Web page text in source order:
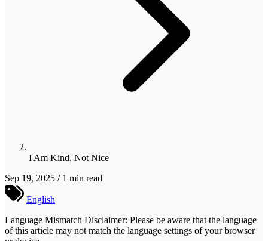
I Am Kind, Not Nice
Sep 19, 2025 / 1 min read
English
Language Mismatch Disclaimer: Please be aware that the language
of this article may not match the language settings of your browser